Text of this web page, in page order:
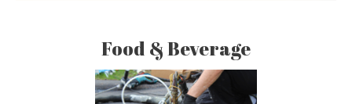
Food & Beverage